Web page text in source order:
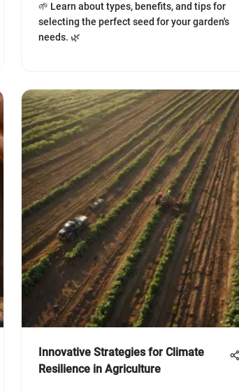
🌱 Learn about types, benefits, and tips for
selecting the perfect seed for your garden's
needs. 🌿
Innovative Strategies for Climate
Resilience in Agriculture